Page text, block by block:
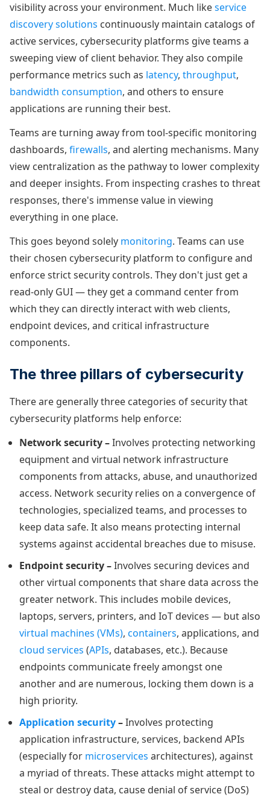
visibility across your environment. Much likeservice
discovery solutions continuously maintain catalogs of
active services, cybersecurity platforms give teams a
sweeping view of client behavior. They also compile
performance metrics such as latency, throughput,
bandwidth consumption, and others to ensure
applications are running their best.
Teams are turning away from tool-specific monitoring
dashboards, firewalls, and alerting mechanisms. Many
view centralization as the pathway to lower complexity
and deeper insights. From inspecting crashes to threat
responses, there's immense value in viewing
everything in one place.
This goes beyond solely monitoring. Teams can use
their chosen cybersecurity platform to configure and
enforce strict security controls. They don't just get a
read-only GUI — they get a command center from
which they can directly interact with web clients,
endpoint devices, and critical infrastructure
components.
The three pillars of cybersecurity
There are generally three categories of security that
cybersecurity platforms help enforce:
Network security –Involves protecting networking
equipment and virtual network infrastructure
components from attacks, abuse, and unauthorized
access. Network security relies on a convergence of
technologies, specialized teams, and processes to
keep data safe. It also means protecting internal
systems against accidental breaches due to misuse.
Endpoint security –Involves securing devices and
other virtual components that share data across the
greater network. This includes mobile devices,
laptops, servers, printers, and IoT devices — but also
virtual machines (VMs), containers, applications, and
cloud services (APIs, databases, etc.). Because
endpoints communicate freely amongst one
another and are numerous, locking them down is a
high priority.
Application security–Involves protecting
application infrastructure, services, backend APIs
(especially for microservices architectures), against
a myriad of threats. These attacks might attempt to
steal or destroy data, cause denial of service (DoS)